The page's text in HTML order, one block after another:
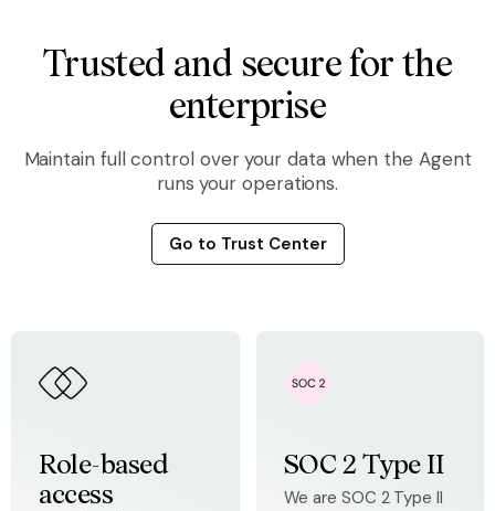
Trusted and secure for the
enterprise
Maintain full control over your data when the Agent
runs your operations.
Go to Trust Center
Role-based
access
SOC 2 Type II
We are SOC 2 Type II